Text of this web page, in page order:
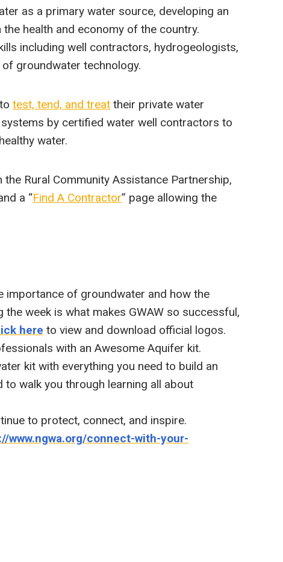
as a primary water source, developing an
health and economy of the country.
including well contractors, hydrogeologists,
groundwater technology.
test, tend, and treat their private water
by certified water well contractors to
water.
Rural Community Assistance Partnership,
a “Find A Contractor” page allowing the
importance of groundwater and how the
week is what makes GWAW so successful,
here to view and download official logos.
with an Awesome Aquifer kit.
kit with everything you need to build an
walk you through learning all about
to protect, connect, and inspire.
www.ngwa.org/connect-with-your-